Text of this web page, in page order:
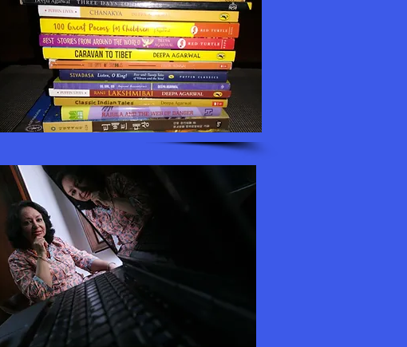
I could write fiction professionally. I did win a
completing my studies and I needed a job to
house, it struck me that this skill could
a children’s story too. When I sent my first
now I write poetry only for adults and some